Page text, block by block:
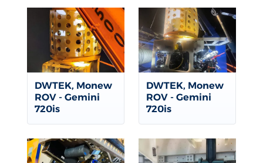
DWTEK, Monew
ROV - Gemini
720is
DWTEK, Monew
ROV - Gemini
720is